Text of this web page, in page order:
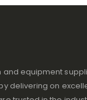
and equipment
delivering on